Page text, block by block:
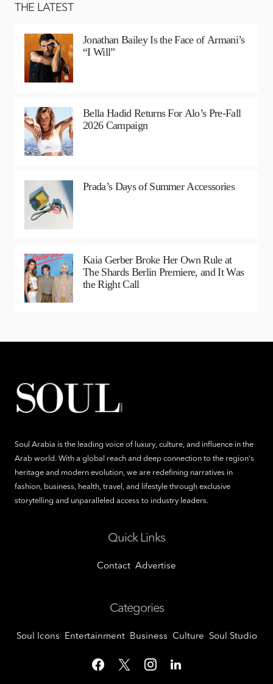
THE LATEST
Jonathan Bailey Is the Face of Armani’s
“I Will”
Bella Hadid Returns For Alo’s Pre-Fall
2026 Campaign
Prada’s Days of Summer Accessories
Kaia Gerber Broke Her Own Rule at
The Shards Berlin Premiere, and It Was
the Right Call
Soul Arabia is the leading voice of luxury, culture, and influence in the
Arab world. With a global reach and deep connection to the region's
heritage and modern evolution, we are redefining narratives in
fashion, business, health, travel, and lifestyle through exclusive
storytelling and unparalleled access to industry leaders.
Quick Links
Contact Advertise
Categories
Soul Icons Entertainment Business Culture Soul Studio